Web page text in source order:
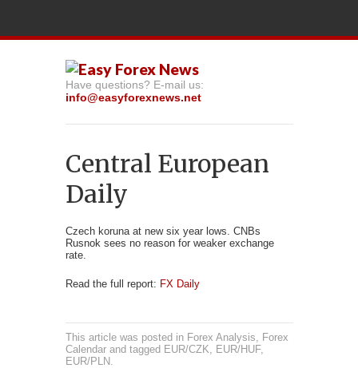
Have questions? E-mail us:
info@easyforexnews.net
Central European
Daily
Czech koruna at new six year lows. CNBs
Rusnok sees no reason for weaker exchange
rate.
Read the full report: FX Daily
This article was posted in Forex Analysis, Forex
Calendarand tagged EUR/CZK, EUR/HUF,
EUR/PLN.